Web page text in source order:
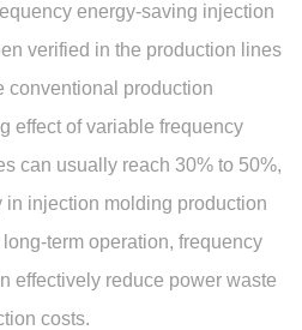
energy-saving injection
verified in the production lines
conventional production
effect of variable frequency
can usually reach 30% to 50%,
injection molding production
term operation, frequency
effectively reduce power waste
costs.